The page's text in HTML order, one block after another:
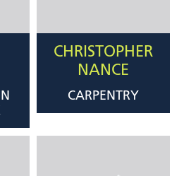
CHRISTOPHER
NANCE
CARPENTRY